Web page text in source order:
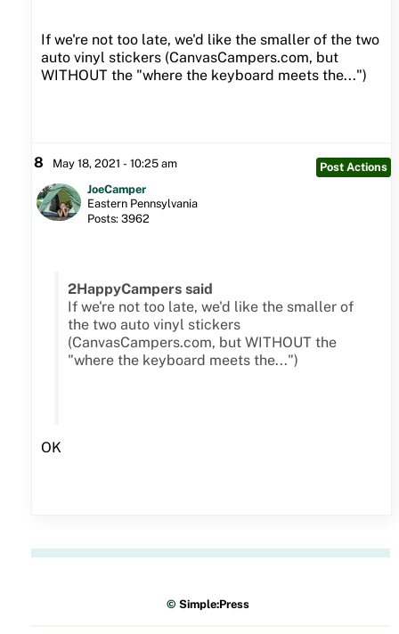
If we're not too late, we'd like the smaller of the two
auto vinyl stickers (CanvasCampers.com, but
WITHOUT the "where the keyboard meets the...")
8 May 18, 2021 - 10:25 am
Post Actions
JoeCamper
Eastern Pennsylvania
Posts: 3962
2HappyCampers said
If we're not too late, we'd like the smaller of
the two auto vinyl stickers
(CanvasCampers.com, but WITHOUT the
"where the keyboard meets the...")
OK
©Simple:Press